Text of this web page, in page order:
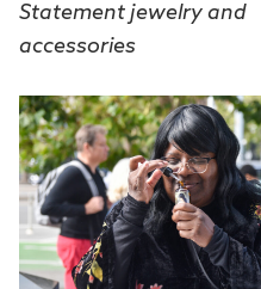
Statement jewelry and
accessories